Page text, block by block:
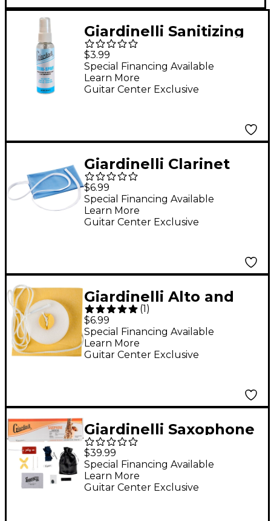
Giardinelli Sanitizing
Spray With Fine Mist
Sprayer, 2 oz.
$3.99
Guitar Center Exclusive
Special Financing Available
Learn More
Giardinelli Clarinet
Handkerchief
Cleaning Swab
$6.99
Guitar Center Exclusive
Special Financing Available
Learn More
Giardinelli Alto and
Tenor Saxophone
Chamois Cleaning
Swab
(1 )
$6.99
Guitar Center Exclusive
Special Financing Available
Learn More
Giardinelli Saxophone
Starter Pack
$39.99
Guitar Center Exclusive
Special Financing Available
Learn More